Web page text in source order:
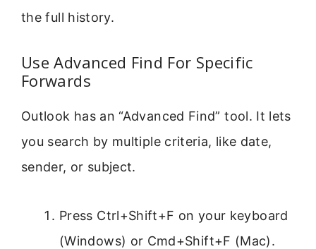
the full history.
Use Advanced Find For Specific
Forwards
Outlook has an “Advanced Find” tool. It lets
you search by multiple criteria, like date,
sender, or subject.
Press Ctrl+Shift+F on your keyboard
(Windows) or Cmd+Shift+F (Mac).